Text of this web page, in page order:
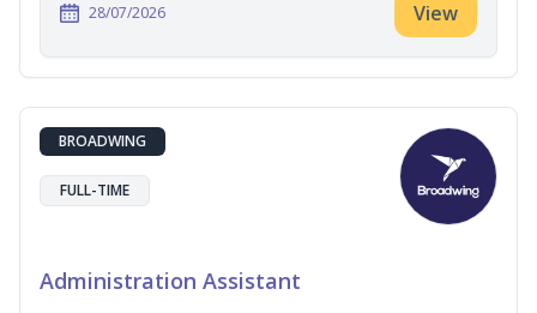
28/07/2026 View
BROADWING
FULL-TIME
Administration Assistant